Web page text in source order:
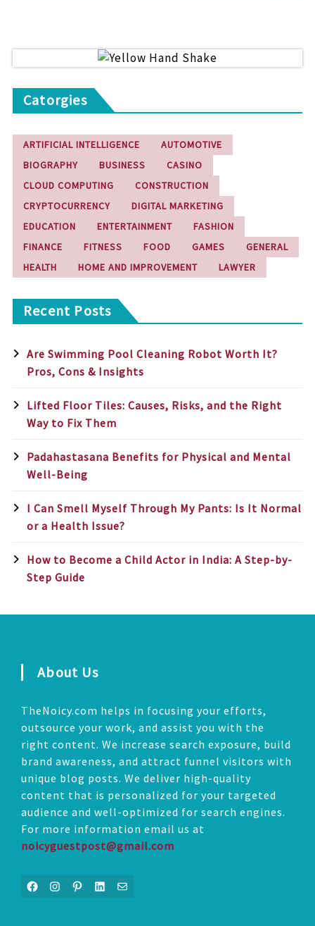
Catorgies
ARTIFICIAL INTELLIGENCE
AUTOMOTIVE
BIOGRAPHY
BUSINESS
CASINO
CLOUD COMPUTING
CONSTRUCTION
CRYPTOCURRENCY
DIGITAL MARKETING
EDUCATION
ENTERTAINMENT
FASHION
FINANCE
FITNESS FOOD GAMES
GENERAL
HEALTH
HOME AND IMPROVEMENT LAWYER
Recent Posts
Are Swimming Pool Cleaning Robot Worth It?
Pros, Cons & Insights
Lifted Floor Tiles: Causes, Risks, and the Right
Way to Fix Them
Padahastasana Benefits for Physical and Mental
Well-Being
I Can Smell Myself Through My Pants: Is It Normal
or a Health Issue?
How to Become a Child Actor in India: A Step-by-
Step Guide
About Us
TheNoicy.com helps in focusing your efforts,
outsource your work, and assist you with the
right content. We increase search exposure, build
brand awareness, and attract funnel visitors with
unique blog posts. We deliver high-quality
content that is personalized for your targeted
audience and well-optimized for search engines.
For more information email us at
noicyguestpost@gmail.com
Facebook Instagram Pinterest LinkedIn Mail